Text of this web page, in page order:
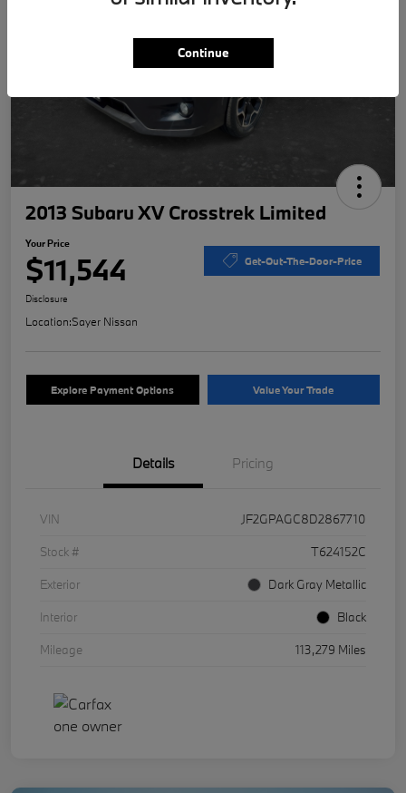
2013 Subaru XV Crosstrek Limited
Your Price
$11,544 Get-Out-The-Door-Price
Disclosure
Location:Sayer Nissan
Explore Payment Options Value Your Trade
Details Pricing
VIN
JF2GPAGC8D2867710
Stock #
T624152C
Exterior
Dark Gray Metallic
Interior
Black
Mileage
113,279 Miles
Continue